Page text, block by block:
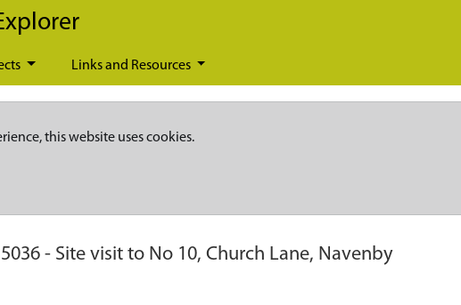
Links and Resources
this website uses cookies.
- Site visit to No 10, Church Lane, Navenby